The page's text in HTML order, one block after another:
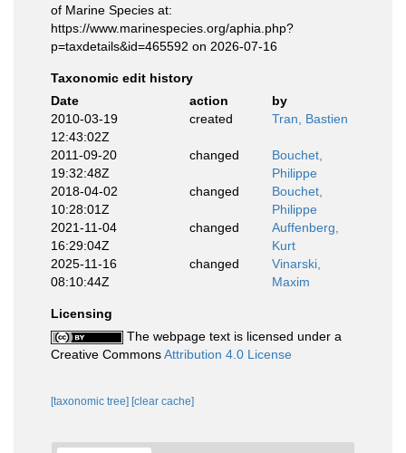
of Marine Species at:
https://www.marinespecies.org/aphia.php?
p=taxdetails&id=465592 on 2026-07-16
Taxonomic edit history
Date
action
by
2010-03-19
12:43:02Z
created Tran, Bastien
2011-09-20
19:32:48Z
changed
Bouchet,
Philippe
2018-04-02
10:28:01Z
changed
Bouchet,
Philippe
2021-11-04
16:29:04Z
changed
Auffenberg,
Kurt
2025-11-16
08:10:44Z
changed
Vinarski,
Maxim
Licensing
The webpage text is licensed under a
Creative CommonsAttribution 4.0 License
[taxonomic tree] [clear cache]